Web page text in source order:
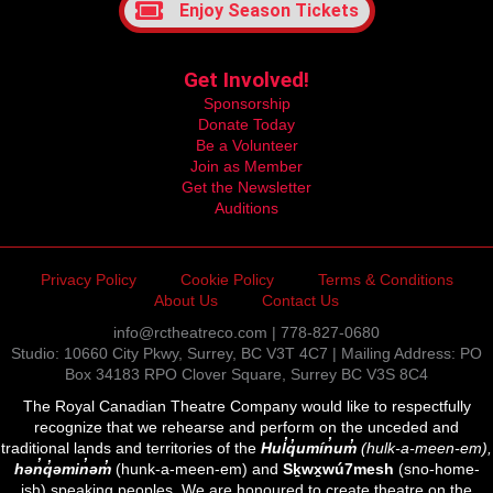
Enjoy Season Tickets
Get Involved!
Sponsorship
Donate Today
Be a Volunteer
Join as Member
Get the Newsletter
Auditions
Privacy Policy Cookie Policy
Terms & Conditions
About Us
Contact Us
info@rctheatreco.com | 778-827-0680
Studio: 10660 City Pkwy, Surrey, BC V3T 4C7 | Mailing Address: PO
Box 34183 RPO Clover Square, Surrey BC V3S 8C4
The Royal Canadian Theatre Company would like to respectfully
recognize that we rehearse and perform on the unceded and
traditional lands and territories of the Hul̓q̓umín̓um̓ (hulk-a-meen-em),
hən̓q̓əmin̓əm̓(hunk-a-meen-em) and Sḵwx̱wú7mesh (sno-home-